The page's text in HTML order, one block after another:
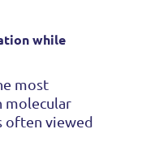
while
most
molecular
often viewed